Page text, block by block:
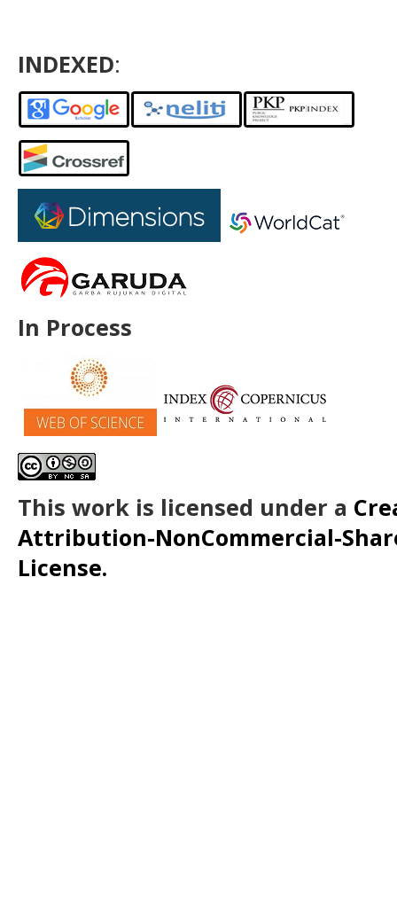
INDEXED:
In Process
This work is licensed under a
Attribution-NonCommercial-
License.